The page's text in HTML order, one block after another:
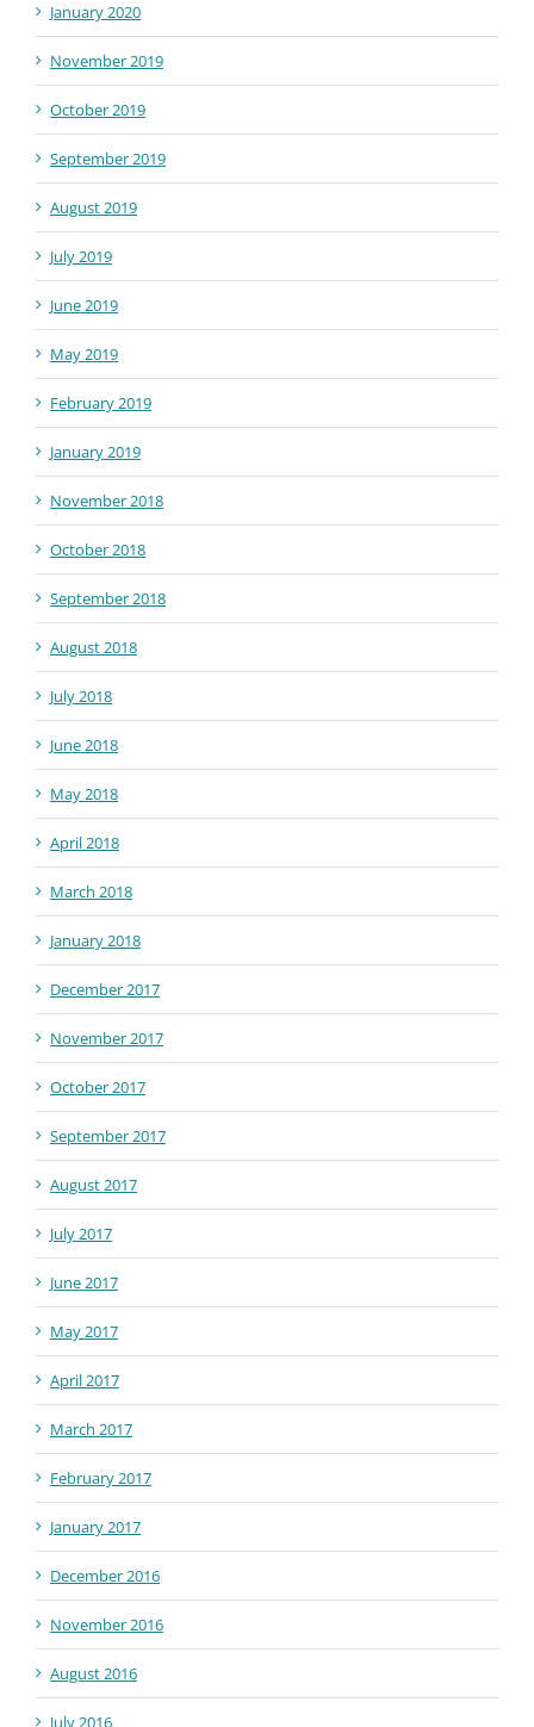
January 2020
November 2019
October 2019
September 2019
August 2019
July 2019
June 2019
May 2019
February 2019
January 2019
November 2018
October 2018
September 2018
August 2018
July 2018
June 2018
May 2018
April 2018
March 2018
January 2018
December 2017
November 2017
October 2017
September 2017
August 2017
July 2017
June 2017
May 2017
April 2017
March 2017
February 2017
January 2017
December 2016
November 2016
August 2016
July 2016